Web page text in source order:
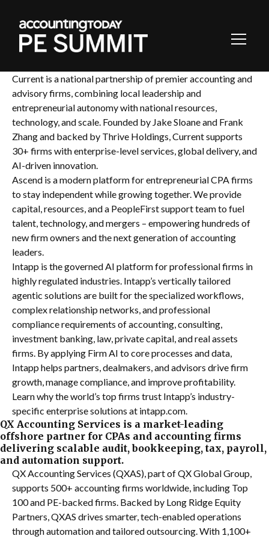
Current is a national partnership of premier accounting and
advisory firms, combining local leadership and
entrepreneurial autonomy with national resources,
technology, and scale. Founded by Jake Sloane and Frank
Zhang and backed by Thrive Holdings, Current supports
30+ firms with enterprise-level services, global delivery, and
AI-driven innovation.
Ascend is a modern platform for entrepreneurial CPA firms
to stay independent while growing together. We provide
capital, resources, and a PeopleFirst support team to fuel
talent, technology, and mergers – empowering hundreds of
new firm owners and the next generation of accounting
leaders.
Intapp is the governed AI platform for professional firms in
highly regulated industries. Intapp’s vertically tailored
agentic solutions are built for the specialized workflows,
complex relationship networks, and professional
compliance requirements of accounting, consulting,
investment banking, law, private capital, and real assets
firms. By applying Firm AI to core processes and data,
Intapp helps partners, dealmakers, and advisors drive firm
growth, manage compliance, and improve profitability.
Learn why the world’s top firms trust Intapp’s industry-
specific enterprise solutions at intapp.com.
QX Accounting Services is a market-leading
offshore partner for CPAs and accounting firms
delivering scalable audit, bookkeeping, tax, payroll,
and automation support.
QX Accounting Services (QXAS), part of QX Global Group,
supports 500+ accounting firms worldwide, including Top
100 and PE-backed firms. Backed by Long Ridge Equity
Partners, QXAS drives smarter, tech-enabled operations
through automation and tailored outsourcing. With 1,100+